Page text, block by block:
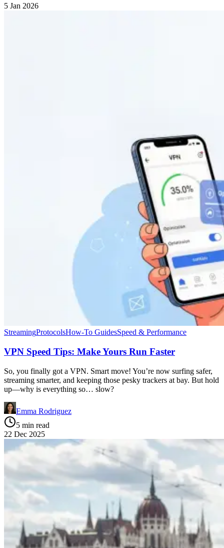
5 Jan 2026
StreamingProtocolsHow-To GuidesSpeed & Performance
VPN Speed Tips: Make Yours Run Faster
So, you finally got a VPN. Smart move! You’re now surfing safer,
streaming smarter, and keeping those pesky trackers at bay. But hold
up—why is everything so… slow?
Emma Rodriguez
5 min read
22 Dec 2025